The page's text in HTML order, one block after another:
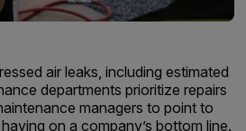
air leaks, including estimated
departments prioritize repairs
managers to point to
on a company’s bottom line.